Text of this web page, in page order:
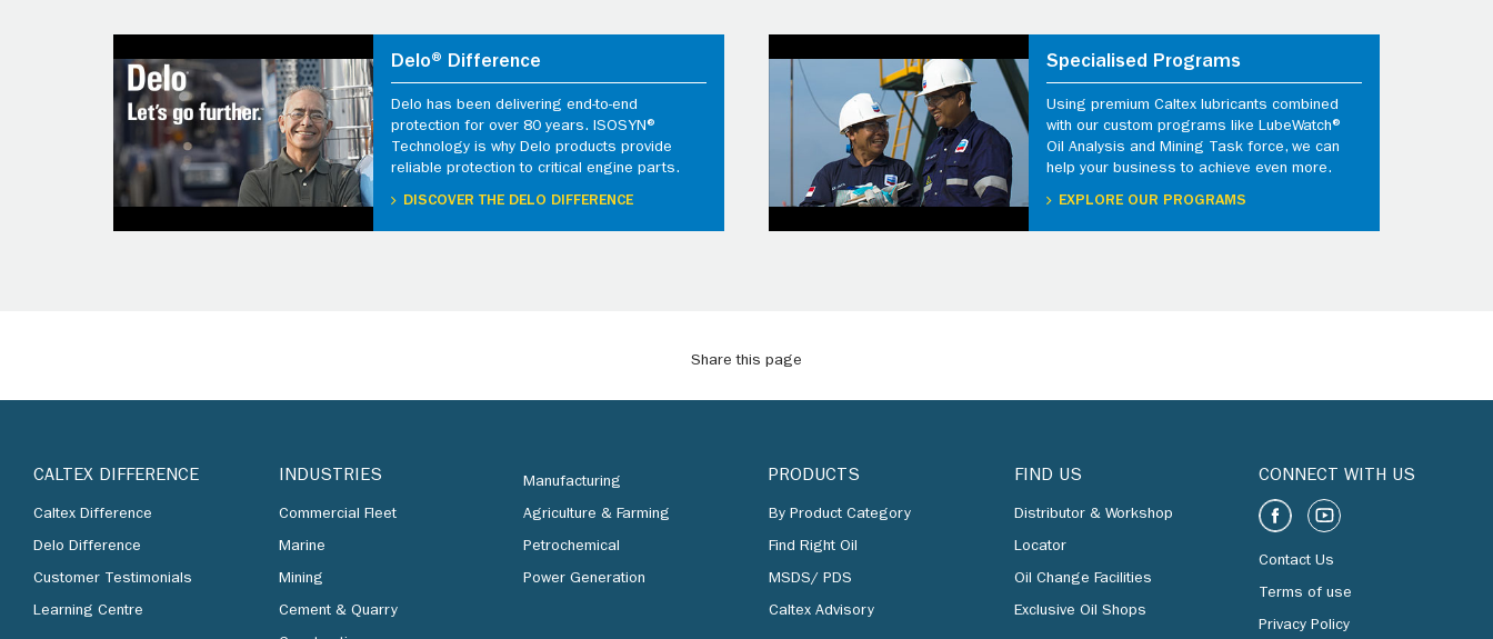
Delo® Difference
Delo has been delivering end-to-end
protection for over 80 years. ISOSYN®
Technology is why Delo products provide
reliable protection to critical engine parts.
DISCOVER THE DELO DIFFERENCE
Specialised Programs
Using premium Caltex lubricants combined
with our custom programs like LubeWatch®
Oil Analysis and Mining Task force, we can
help your business to achieve even more.
EXPLORE OUR PROGRAMS
Share this page
CALTEX DIFFERENCE
Caltex Difference
Delo Difference
Customer Testimonials
Learning Centre
INDUSTRIES
Commercial Fleet
Marine
Mining
Cement & Quarry
Manufacturing
Agriculture & Farming
Petrochemical
Power Generation
PRODUCTS
By Product Category
Find Right Oil
MSDS/ PDS
Caltex Advisory
FIND US
Distributor & Workshop
Locator
Oil Change Facilities
Exclusive Oil Shops
CONNECT WITH US
Contact Us
Terms of use
Privacy Policy